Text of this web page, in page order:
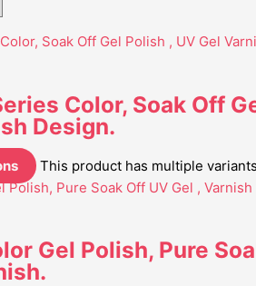
Color, Soak Off
Design.
This product has multiple
Gel Polish, Pure